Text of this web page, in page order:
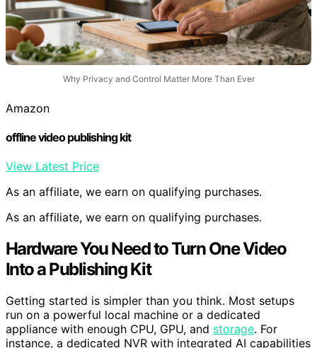
Why Privacy and Control Matter More Than Ever
Amazon
offline video publishing kit
View Latest Price
As an affiliate, we earn on qualifying purchases.
As an affiliate, we earn on qualifying purchases.
Hardware You Need to Turn One Video
Into a Publishing Kit
Getting started is simpler than you think. Most setups
run on a powerful local machine or a dedicated
appliance with enough CPU, GPU, and storage. For
instance, a dedicated NVR with integrated AI capabilities